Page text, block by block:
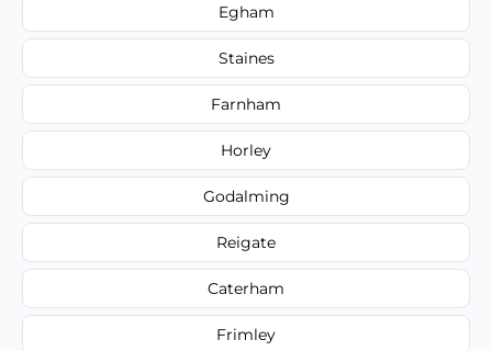
Egham
Staines
Farnham
Horley
Godalming
Reigate
Caterham
Frimley